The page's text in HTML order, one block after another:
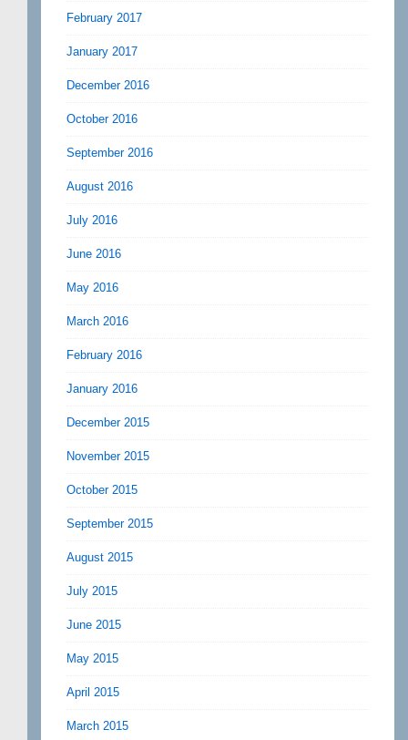
February 2017
January 2017
December 2016
October 2016
September 2016
August 2016
July 2016
June 2016
May 2016
March 2016
February 2016
January 2016
December 2015
November 2015
October 2015
September 2015
August 2015
July 2015
June 2015
May 2015
April 2015
March 2015